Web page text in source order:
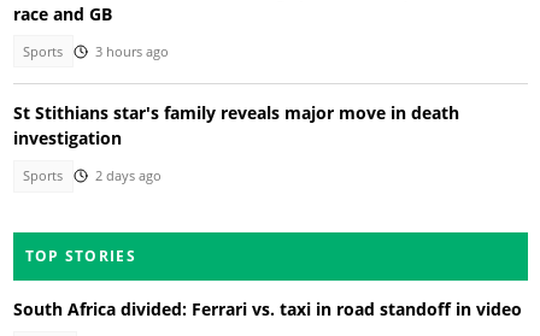
race and GB
Sports 3 hours ago
St Stithians star's family reveals major move in death
investigation
Sports 2 days ago
TOP STORIES
South Africa divided: Ferrari vs. taxi in road standoff in video